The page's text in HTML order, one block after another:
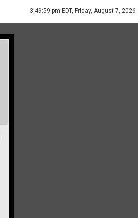
3:49:59 pm EDT, Friday, August 7, 2026